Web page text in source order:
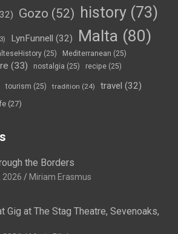
Gozo (52) history (73)
LynFunnell (32) Malta (80)
(25) Mediterranean (25)
(33) nostalgia (25) recipe (25)
tourism (25) tradition (24) travel (32)
(27)
the Borders
2026 Miriam Erasmus
Gig at The Stag Theatre, Sevenoaks,